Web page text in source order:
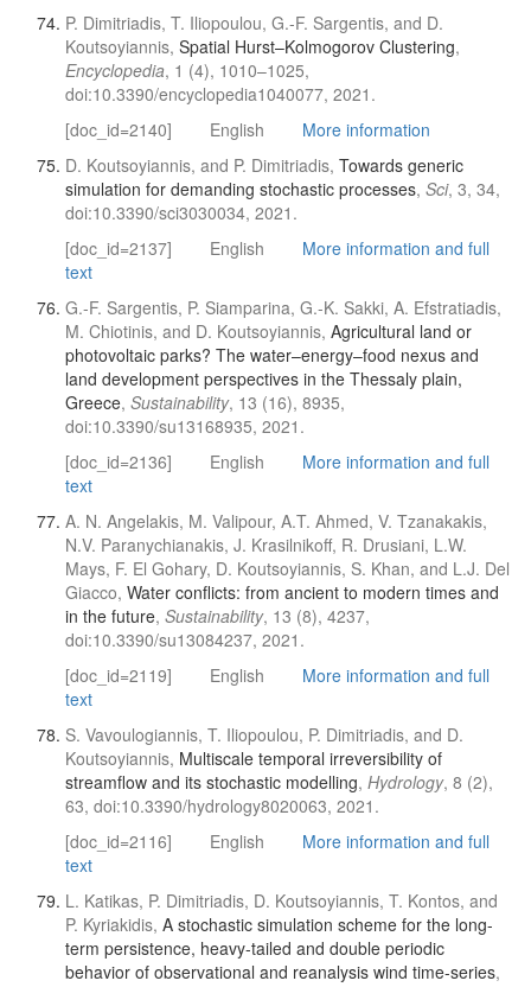
P. Dimitriadis, T. Iliopoulou, G.-F. Sargentis, and D.
Koutsoyiannis, Spatial Hurst–Kolmogorov Clustering,
Encyclopedia, 1 (4), 1010–1025,
doi:10.3390/encyclopedia1040077, 2021.
[doc_id=2140]
English
More information
D. Koutsoyiannis, and P. Dimitriadis, Towards generic
simulation for demanding stochastic processes, Sci, 3, 34,
doi:10.3390/sci3030034, 2021.
[doc_id=2137]
English
More information and full
text
G.-F. Sargentis, P. Siamparina, G.-K. Sakki, A. Efstratiadis,
M. Chiotinis, and D. Koutsoyiannis, Agricultural land or
photovoltaic parks? The water–energy–food nexus and
land development perspectives in the Thessaly plain,
Greece, Sustainability, 13 (16), 8935,
doi:10.3390/su13168935, 2021.
[doc_id=2136]
English
More information and full
text
A. N. Angelakis, M. Valipour, A.T. Ahmed, V. Tzanakakis,
N.V. Paranychianakis, J. Krasilnikoff, R. Drusiani, L.W.
Mays, F. El Gohary, D. Koutsoyiannis, S. Khan, and L.J. Del
Giacco, Water conflicts: from ancient to modern times and
in the future, Sustainability, 13 (8), 4237,
doi:10.3390/su13084237, 2021.
[doc_id=2119]
English
More information and full
text
S. Vavoulogiannis, T. Iliopoulou, P. Dimitriadis, and D.
Koutsoyiannis, Multiscale temporal irreversibility of
streamflow and its stochastic modelling, Hydrology, 8 (2),
63, doi:10.3390/hydrology8020063, 2021.
[doc_id=2116]
English
More information and full
text
L. Katikas, P. Dimitriadis, D. Koutsoyiannis, T. Kontos, and
P. Kyriakidis, A stochastic simulation scheme for the long-
term persistence, heavy-tailed and double periodic
behavior of observational and reanalysis wind time-series,